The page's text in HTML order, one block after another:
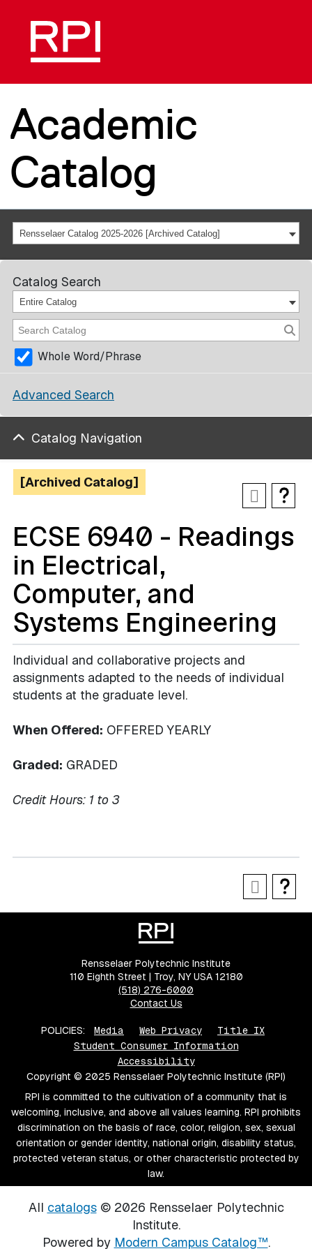
Academic
Catalog
Rensselaer Catalog 2025-2026 [Archived Catalog]
Catalog Search
Entire Catalog
Whole Word/Phrase
Advanced Search
Catalog Navigation
[Archived Catalog]
ECSE 6940 - Readings
in Electrical,
Computer, and
Systems Engineering
Individual and collaborative projects and
assignments adapted to the needs of individual
students at the graduate level.
When Offered: OFFERED YEARLY
Graded: GRADED
Credit Hours: 1 to 3
Rensselaer Polytechnic Institute
110 Eighth Street | Troy, NY USA 12180
(518) 276-6000
Contact Us
POLICIES: Media Web Privacy
Title IX
Student Consumer Information
Accessibility
Copyright © 2025 Rensselaer Polytechnic Institute (RPI)
RPI is committed to the cultivation of a community that is
welcoming, inclusive, and above all values learning. RPI prohibits
discrimination on the basis of race, color, religion, sex, sexual
orientation or gender identity, national origin, disability status,
protected veteran status, or other characteristic protected by
law.
All catalogs© 2026 Rensselaer Polytechnic
Institute.
Powered by Modern Campus Catalog™.